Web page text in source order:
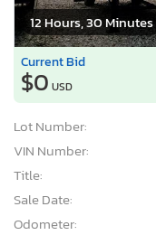
12 Hours, 30 Minutes
Current Bid
$0 USD
Lot Number:
VIN Number:
Title:
Sale Date:
Odometer: